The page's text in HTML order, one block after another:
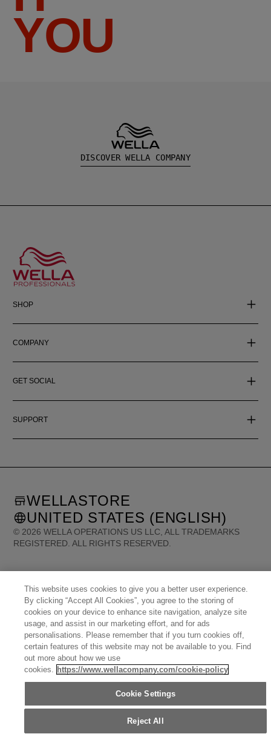
YOU
DISCOVER WELLA COMPANY
SHOP
COMPANY
GET SOCIAL
SUPPORT
© 2026 WELLA OPERATIONS US LLC, ALL TRADEMARKS
REGISTERED. ALL RIGHTS RESERVED.
WELLASTORE
UNITED STATES (ENGLISH)
This website uses cookies to give you a better user experience.
By clicking “Accept All Cookies”, you agree to the storing of
cookies on your device to enhance site navigation, analyze site
usage, and assist in our marketing effort, and for ads
personalisations. Please remember that if you turn cookies off,
certain features of this website may not be available to you. Find
out more about how we use
cookies. https://www.wellacompany.com/cookie-policy
Cookie Settings
Reject All